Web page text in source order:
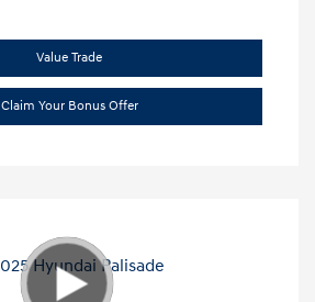
Value Trade
Claim Your Bonus Offer